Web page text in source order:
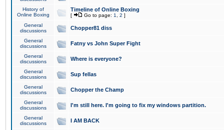
History of
Online Boxing
Timeline of Online Boxing
[ Go to page: 1 2 ]
General
discussions
Chopper81 diss
General
discussions
Fatny vs John Super Fight
General
discussions
Where is everyone?
General
discussions
Sup fellas
General
discussions
Chopper the Champ
General
discussions
I'm still here. I'm going to fix my windows partition.
General
discussions
I AM BACK